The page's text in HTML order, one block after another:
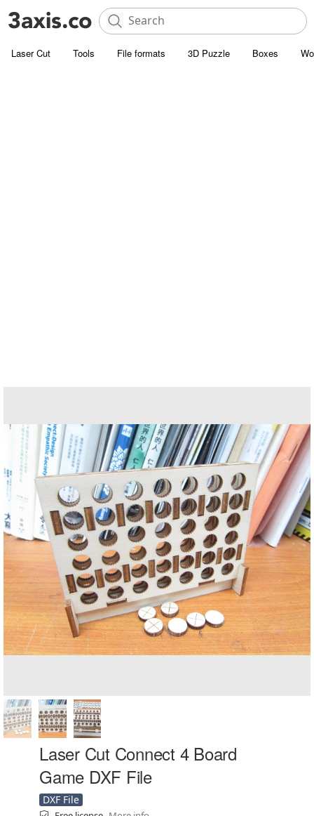
Laser Cut Tools File formats 3D Puzzle Boxes
Laser Cut Connect 4 Board
Game DXF File
DXF File